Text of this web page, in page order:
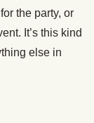
the party, or
It’s this kind
else in